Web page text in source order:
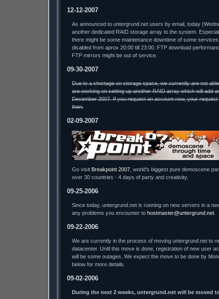
12-12-2007
As announced to untergrund.net users by email, today
another dedicated RAID storage array to the system.
there might be some maintenance downtime of some
disabled from aprox 20:00 till 23:00. FTP download
FTP mirrors might be out of service.
09-30-2007
Due to a shortage on storage space, we currently are not
are working on setting up another RAID array which will add
December 2007. If you request an account now, your
then.
02-09-2007
Go visit Breakpoint 2007 , world's biggest pure demoscene
over 30 countries - 4 days of party and creativity.
09-25-2006
Since today, untergrund.net is running on new servers in a
any problems you encounter to hostmaster@untergrund.net
09-22-2006
We are currently in the process of moving untergrund.net to
datacenter. Until this move is done, registration of new user
will be some outages. We expect the move to be done by
below for more details.
09-02-2006
During the next 2 weeks, untergrund.net will be moved